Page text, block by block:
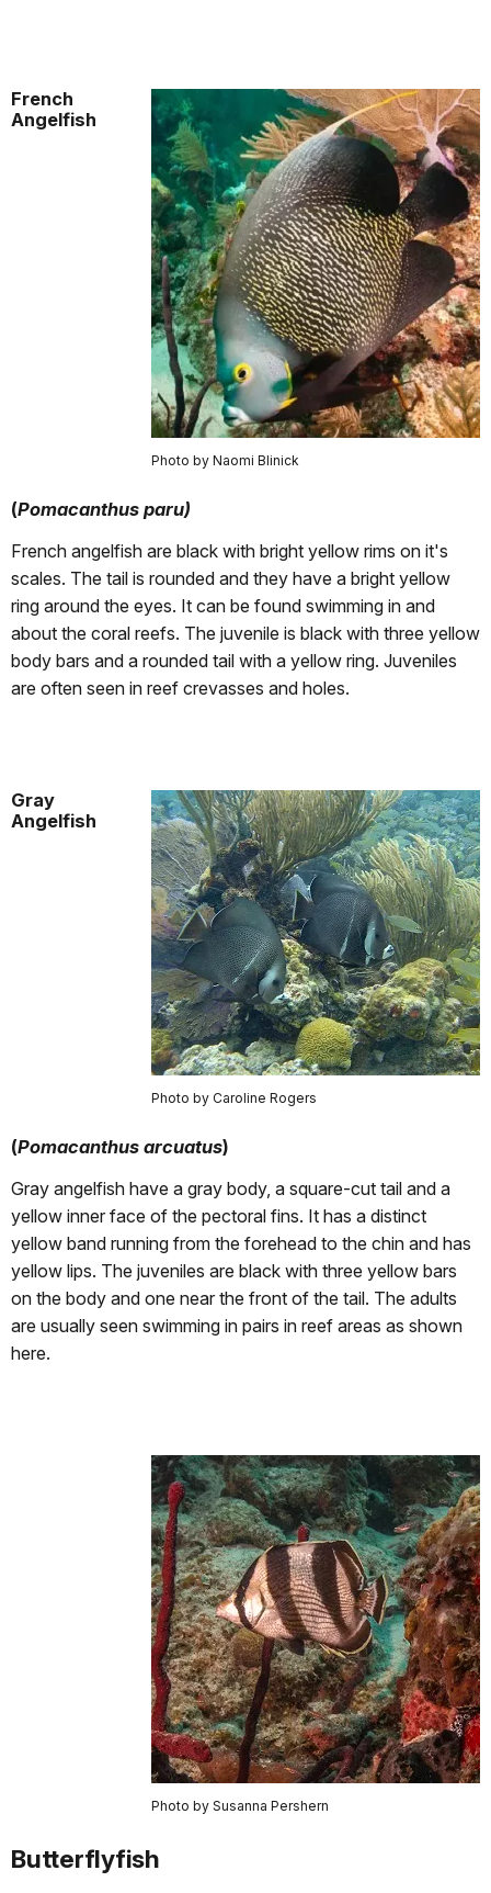
Photo by Naomi Blinick
French
Angelfish
(Pomacanthus paru)
French angelfish are black with bright yellow rims on it's
scales. The tail is rounded and they have a bright yellow
ring around the eyes. It can be found swimming in and
about the coral reefs. The juvenile is black with three yellow
body bars and a rounded tail with a yellow ring. Juveniles
are often seen in reef crevasses and holes.
Photo by Caroline Rogers
Gray
Angelfish
(Pomacanthus arcuatus)
Gray angelfish have a gray body, a square-cut tail and a
yellow inner face of the pectoral fins. It has a distinct
yellow band running from the forehead to the chin and has
yellow lips. The juveniles are black with three yellow bars
on the body and one near the front of the tail. The adults
are usually seen swimming in pairs in reef areas as shown
here.
Photo by Susanna Pershern
Butterflyfish